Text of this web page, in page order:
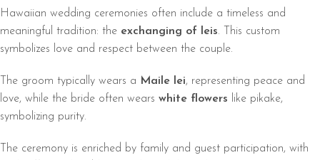
Hawaiian wedding ceremonies often include a timeless and
meaningful tradition: the exchanging of leis. This custom
symbolizes love and respect between the couple.
The groom typically wears a Maile lei, representing peace and
love, while the bride often wears white flowers like pikake,
symbolizing purity.
The ceremony is enriched by family and guest participation, with